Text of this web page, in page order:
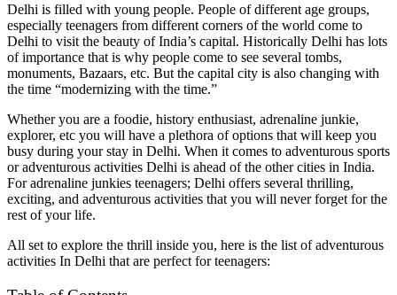
Delhi is filled with young people. People of different age groups,
especially teenagers from different corners of the world come to
Delhi to visit the beauty of India’s capital. Historically Delhi has lots
of importance that is why people come to see several tombs,
monuments, Bazaars, etc. But the capital city is also changing with
the time “modernizing with the time.”
Whether you are a foodie, history enthusiast, adrenaline junkie,
explorer, etc you will have a plethora of options that will keep you
busy during your stay in Delhi. When it comes to adventurous sports
or adventurous activities Delhi is ahead of the other cities in India.
For adrenaline junkies teenagers; Delhi offers several thrilling,
exciting, and adventurous activities that you will never forget for the
rest of your life.
All set to explore the thrill inside you, here is the list of adventurous
activities In Delhi that are perfect for teenagers: